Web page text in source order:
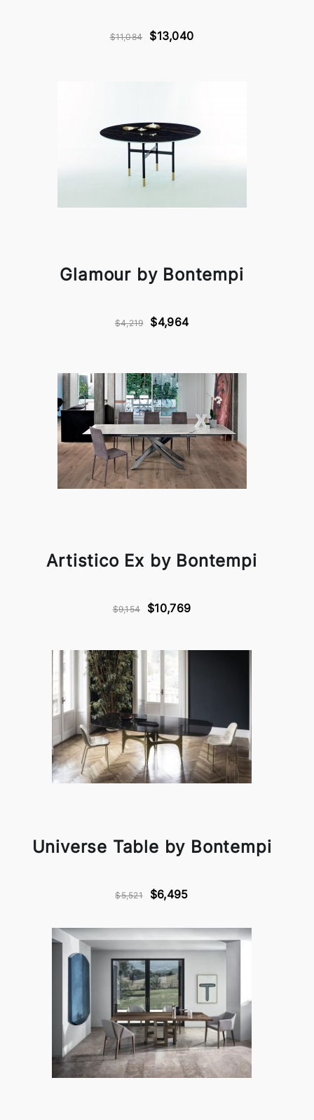
$11,084 $13,040
Glamour by Bontempi
$4,219 $4,964
Artistico Ex by Bontempi
$9,154 $10,769
Universe Table by Bontempi
$5,521 $6,495